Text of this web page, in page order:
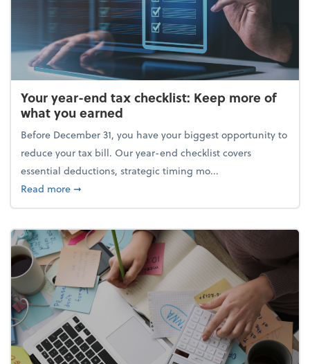
Your year-end tax checklist: Keep more of
what you earned
Before December 31, you have your biggest opportunity to
reduce your tax bill. Our year-end checklist covers
essential deductions, strategic timing mo...
Read moreabout Your year-end tax checklist: Keep more of
➞